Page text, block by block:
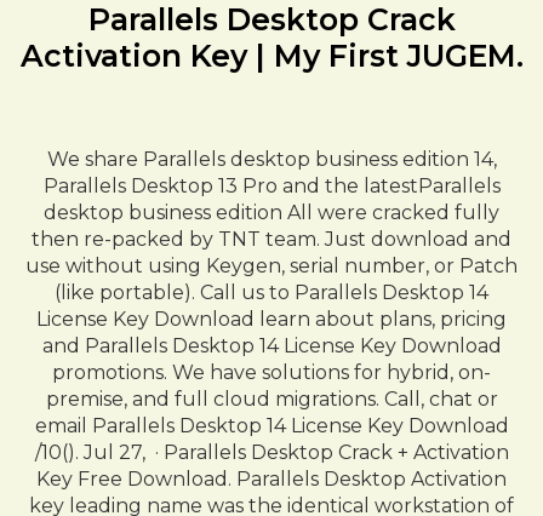
Parallels Desktop Crack
Activation Key | My First JUGEM.
We share Parallels desktop business edition 14,
Parallels Desktop 13 Pro and the latestParallels
desktop business edition All were cracked fully
then re-packed by TNT team. Just download and
use without using Keygen, serial number, or Patch
(like portable). Call us to Parallels Desktop 14
License Key Download learn about plans, pricing
and Parallels Desktop 14 License Key Download
promotions. We have solutions for hybrid, on-
premise, and full cloud migrations. Call, chat or
email Parallels Desktop 14 License Key Download
/10(). Jul 27, · Parallels Desktop Crack + Activation
Key Free Download. Parallels Desktop Activation
key leading name was the identical workstation of